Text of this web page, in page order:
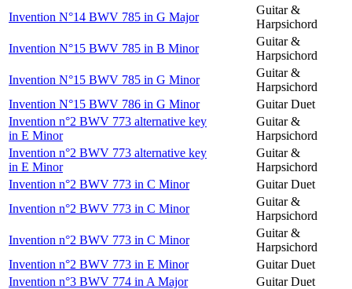
Invention N°14 BWV 785 in G Major
Guitar &
Harpsichord
Invention N°15 BWV 785 in B Minor
Guitar &
Harpsichord
Invention N°15 BWV 785 in G Minor
Guitar &
Harpsichord
Invention N°15 BWV 786 in G Minor
Guitar Duet
Invention n°2 BWV 773 alternative key
in E Minor
Guitar &
Harpsichord
Invention n°2 BWV 773 alternative key
in E Minor
Guitar &
Harpsichord
Invention n°2 BWV 773 in C Minor
Guitar Duet
Invention n°2 BWV 773 in C Minor
Guitar &
Harpsichord
Invention n°2 BWV 773 in C Minor
Guitar &
Harpsichord
Invention n°2 BWV 773 in E Minor
Guitar Duet
Invention n°3 BWV 774 in A Major
Guitar Duet